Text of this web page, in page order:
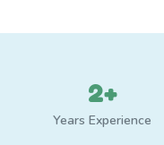
2+
Years Experience